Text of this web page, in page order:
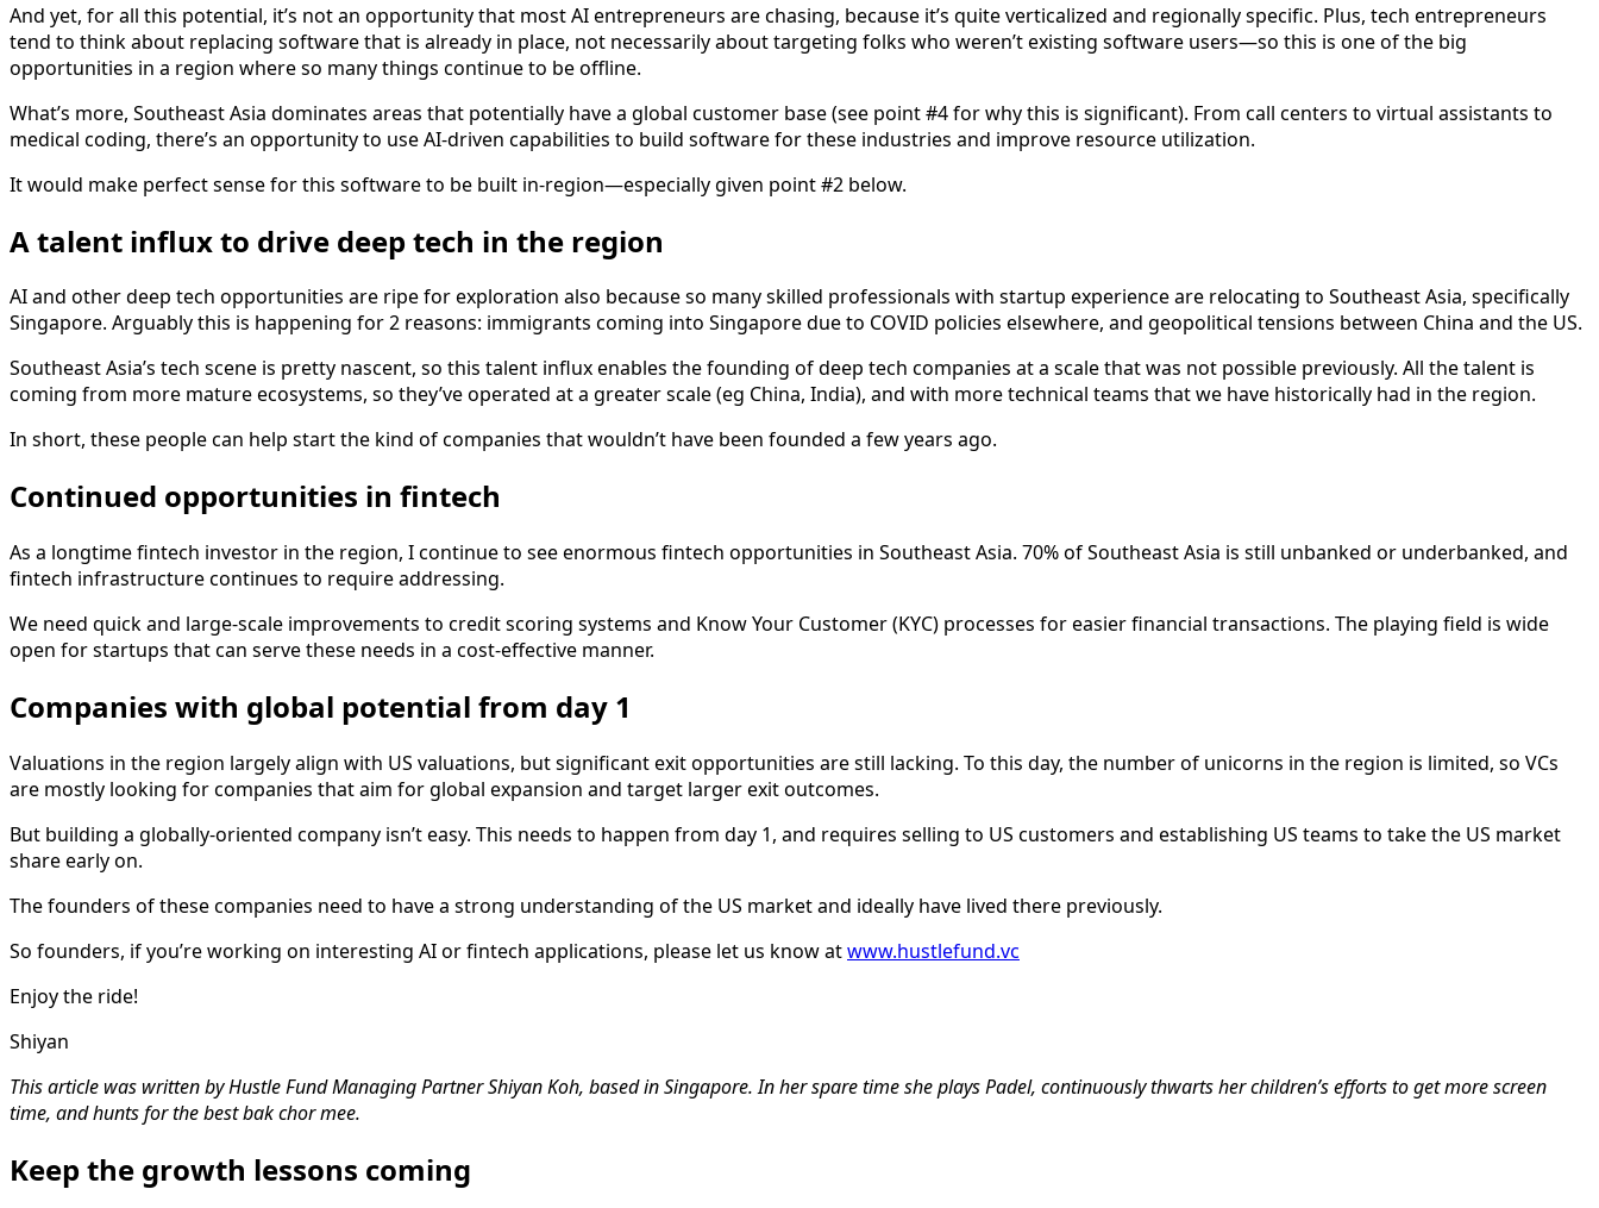
And yet, for all this potential, it’s not an opportunity that most AI entrepreneurs are chasing, because it’s quite verticalized and regionally specific. Plus, tech entrepreneurs
tend to think about replacing software that is already in place, not necessarily about targeting folks who weren’t existing software users—so this is one of the big
opportunities in a region where so many things continue to be offline.
What’s more, Southeast Asia dominates areas that potentially have a global customer base (see point #4 for why this is significant). From call centers to virtual assistants to
medical coding, there’s an opportunity to use AI-driven capabilities to build software for these industries and improve resource utilization.
It would make perfect sense for this software to be built in-region—especially given point #2 below.
A talent influx to drive deep tech in the region
AI and other deep tech opportunities are ripe for exploration also because so many skilled professionals with startup experience are relocating to Southeast Asia, specifically
Singapore. Arguably this is happening for 2 reasons: immigrants coming into Singapore due to COVID policies elsewhere, and geopolitical tensions between China and the US.
Southeast Asia’s tech scene is pretty nascent, so this talent influx enables the founding of deep tech companies at a scale that was not possible previously. All the talent is
coming from more mature ecosystems, so they’ve operated at a greater scale (eg China, India), and with more technical teams that we have historically had in the region.
In short, these people can help start the kind of companies that wouldn’t have been founded a few years ago.
Continued opportunities in fintech
As a longtime fintech investor in the region, I continue to see enormous fintech opportunities in Southeast Asia. 70% of Southeast Asia is still unbanked or underbanked, and
fintech infrastructure continues to require addressing.
We need quick and large-scale improvements to credit scoring systems and Know Your Customer (KYC) processes for easier financial transactions. The playing field is wide
open for startups that can serve these needs in a cost-effective manner.
Companies with global potential from day 1
Valuations in the region largely align with US valuations, but significant exit opportunities are still lacking. To this day, the number of unicorns in the region is limited, so VCs
are mostly looking for companies that aim for global expansion and target larger exit outcomes.
But building a globally-oriented company isn’t easy. This needs to happen from day 1, and requires selling to US customers and establishing US teams to take the US market
share early on.
The founders of these companies need to have a strong understanding of the US market and ideally have lived there previously.
So founders, if you’re working on interesting AI or fintech applications, please let us know atwww.hustlefund.vc
Enjoy the ride!
Shiyan
This article was written by Hustle Fund Managing Partner Shiyan Koh, based in Singapore. In her spare time she plays Padel, continuously thwarts her children’s efforts to get more screen
time, and hunts for the best bak chor mee.
Keep the growth lessons coming